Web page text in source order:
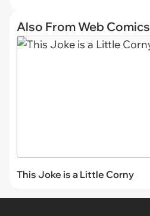
Also From Web Comics
This Joke is a Little Corny